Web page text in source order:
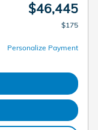
$46,445
$175
Personalize Payment